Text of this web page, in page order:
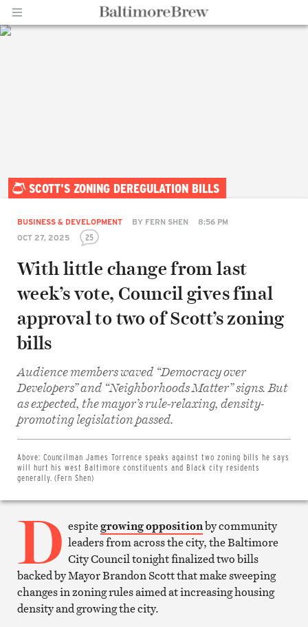
SCOTT'S ZONING DEREGULATION BILLS
BUSINESS & DEVELOPMENT BY FERN SHEN
8:56 PM
OCT 27, 2025
25
With little change from last
week’s vote, Council gives final
approval to two of Scott’s zoning
bills
Audience members waved “Democracy over
Developers” and “Neighborhoods Matter” signs. But
as expected, the mayor’s rule-relaxing, density-
promoting legislation passed.
Above: Councilman James Torrence speaks against two zoning bills he says
will hurt his west Baltimore constituents and Black city residents
generally. (Fern Shen)
Share
Facebook
on
Twitter
Print
article
D espitegrowing oppositionby community
leaders from across the city, the Baltimore
City Council tonight finalized two bills
backed by Mayor Brandon Scott that make sweeping
changes in zoning rules aimed at increasing housing
density and growing the city.